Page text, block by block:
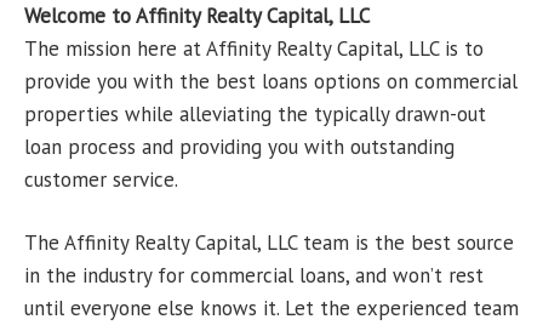
Welcome to Affinity Realty Capital, LLC
The mission here at Affinity Realty Capital, LLC is to
provide you with the best loans options on commercial
properties while alleviating the typically drawn-out
loan process and providing you with outstanding
customer service.
The Affinity Realty Capital, LLC team is the best source
in the industry for commercial loans, and won’t rest
until everyone else knows it. Let the experienced team